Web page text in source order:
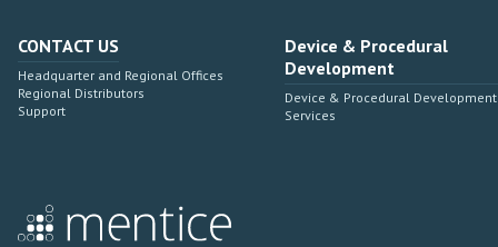
CONTACT US
Headquarter and Regional Offices
Regional Distributors
Support
Device & Procedural
Development
Device & Procedural Development
Services